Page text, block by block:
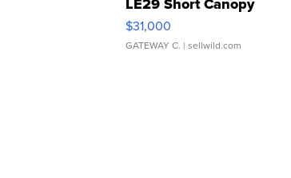
$31,000
GATEWAY C. | sellwild.com